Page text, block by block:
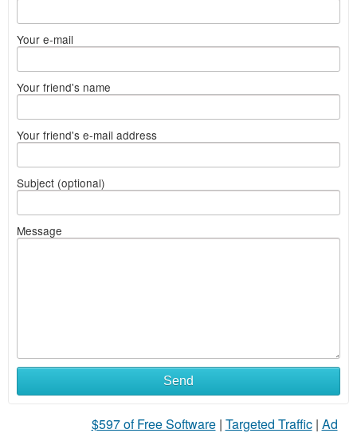
Your e-mail
Your friend's name
Your friend's e-mail address
Subject (optional)
Message
Send
$597 of Free Software| Targeted Traffic| Ad